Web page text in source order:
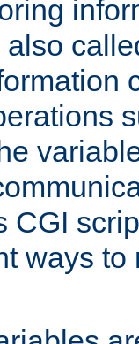
also
CGI
ways